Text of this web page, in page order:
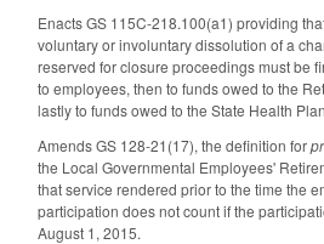
Enacts GS 115C-218.100(a1) providing
voluntary or involuntary dissolution of a
reserved for closure proceedings must be
to employees, then to funds owed to the
lastly to funds owed to the State Health
Amends GS 128-21(17), the definition for
the Local Governmental Employees'
that service rendered prior to the time the
participation does not count if the
August 1, 2015.